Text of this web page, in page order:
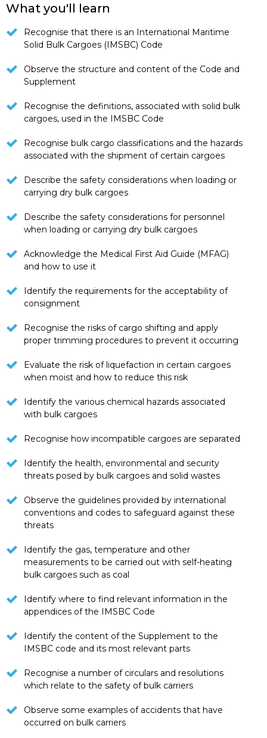
What you'll learn
Recognise that there is an International Maritime
Solid Bulk Cargoes (IMSBC) Code
Observe the structure and content of the Code and
Supplement
Recognise the definitions, associated with solid bulk
cargoes, used in the IMSBC Code
Recognise bulk cargo classifications and the hazards
associated with the shipment of certain cargoes
Describe the safety considerations when loading or
carrying dry bulk cargoes
Describe the safety considerations for personnel
when loading or carrying dry bulk cargoes
Acknowledge the Medical First Aid Guide (MFAG)
and how to use it
Identify the requirements for the acceptability of
consignment
Recognise the risks of cargo shifting and apply
proper trimming procedures to prevent it occurring
Evaluate the risk of liquefaction in certain cargoes
when moist and how to reduce this risk
Identify the various chemical hazards associated
with bulk cargoes
Recognise how incompatible cargoes are separated
Identify the health, environmental and security
threats posed by bulk cargoes and solid wastes
Observe the guidelines provided by international
conventions and codes to safeguard against these
threats
Identify the gas, temperature and other
measurements to be carried out with self-heating
bulk cargoes such as coal
Identify where to find relevant information in the
appendices of the IMSBC Code
Identify the content of the Supplement to the
IMSBC code and its most relevant parts
Recognise a number of circulars and resolutions
which relate to the safety of bulk carriers
Observe some examples of accidents that have
occurred on bulk carriers